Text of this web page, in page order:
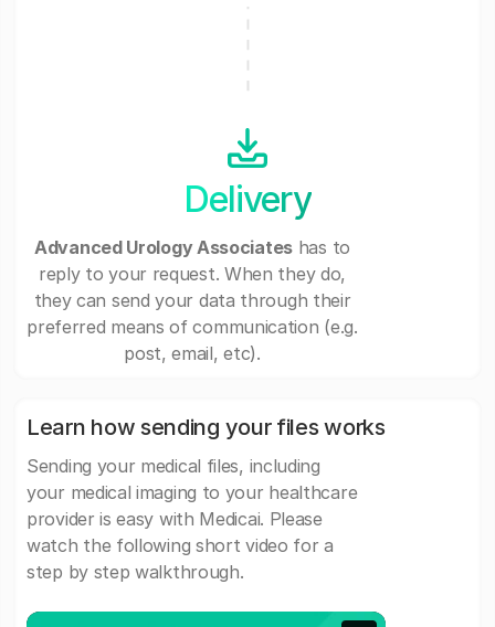
Delivery
Advanced Urology Associates has to
reply to your request. When they do,
they can send your data through their
preferred means of communication (e.g.
post, email, etc).
Learn how sending your files works
Sending your medical files, including
your medical imaging to your healthcare
provider is easy with Medicai. Please
watch the following short video for a
step by step walkthrough.